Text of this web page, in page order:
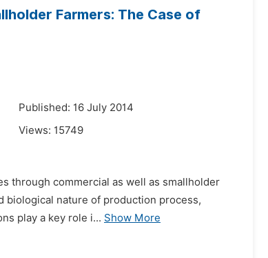
Farmers: The Case of
Published: 16 July 2014
Views: 15749
through commercial as well as smallholder
biological nature of production process,
play a key role i... Show More